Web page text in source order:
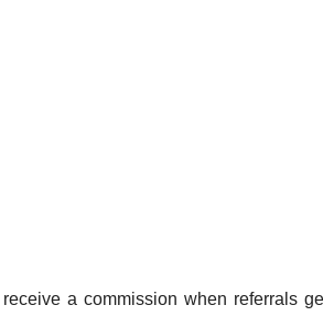
a commission when referrals